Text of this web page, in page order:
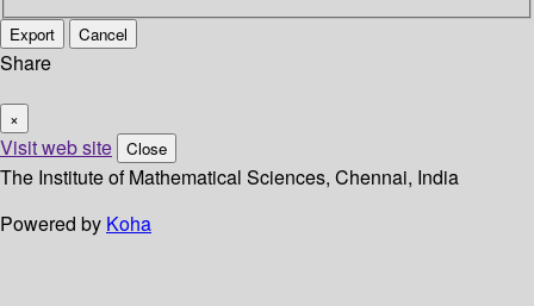
Export Cancel
Share
×
Visit web site Close
The Institute of Mathematical Sciences, Chennai, India
Powered by Koha